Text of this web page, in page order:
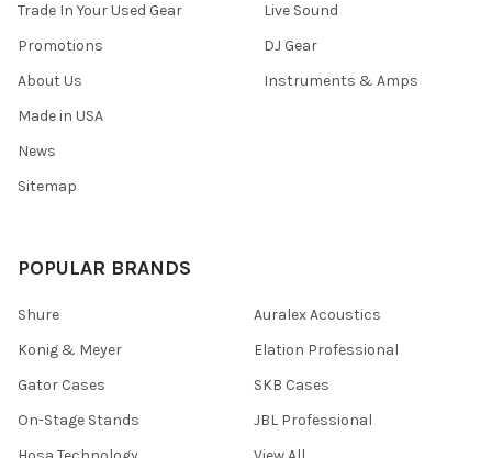
Trade In Your Used Gear
Promotions
About Us
Made in USA
News
Sitemap
Live Sound
DJ Gear
Instruments & Amps
POPULAR BRANDS
Shure
Konig & Meyer
Gator Cases
On-Stage Stands
Auralex Acoustics
Elation Professional
SKB Cases
JBL Professional